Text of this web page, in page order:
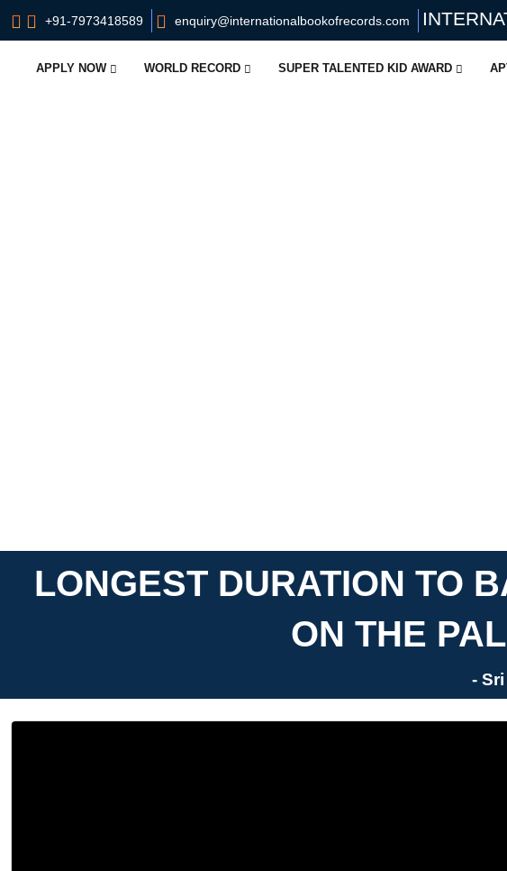
+91-7973418589 enquiry@internationalbookofrecords.com
APPLY NOW WORLD RECORD SUPER TALENTED KID AWARD
LONGEST DURATION TO
ON THE
-